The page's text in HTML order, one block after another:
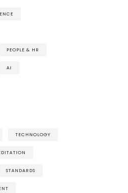
PEOPLE & HR
AI
TECHNOLOGY
STANDARDS